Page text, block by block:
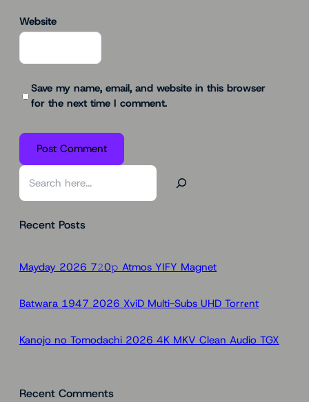
Website
Save my name, email, and website in this browser
for the next time I comment.
S
rRecent Posts
Mayday 2026 7𝟸0𝚙 Atmos YIFY Magnet
Batwara 1947 2026 XviD Multi-Subs UHD Torr𝐞nt
Kanojo no Tomodachi 2026 4K MKV Clean Audio TGX
Recent Comments